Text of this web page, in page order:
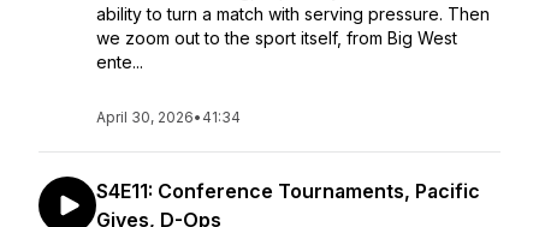
ability to turn a match with serving pressure. Then
we zoom out to the sport itself, from Big West
ente...
April 30, 2026• 41:34
S4E11: Conference Tournaments, Pacific
Gives, D-Ops